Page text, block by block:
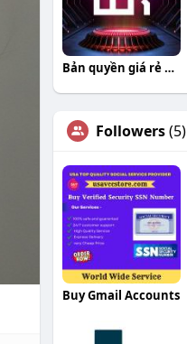
Bản quyền giá rẻ WoKu Shop
Followers(5)
Buy Gmail Accounts